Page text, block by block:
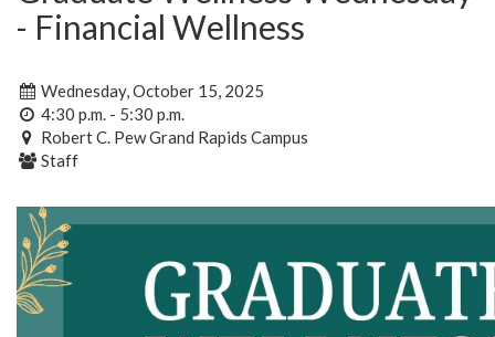
- Financial Wellness
Wednesday, October 15, 2025
4:30 p.m. - 5:30 p.m.
Robert C. Pew Grand Rapids Campus
Staff